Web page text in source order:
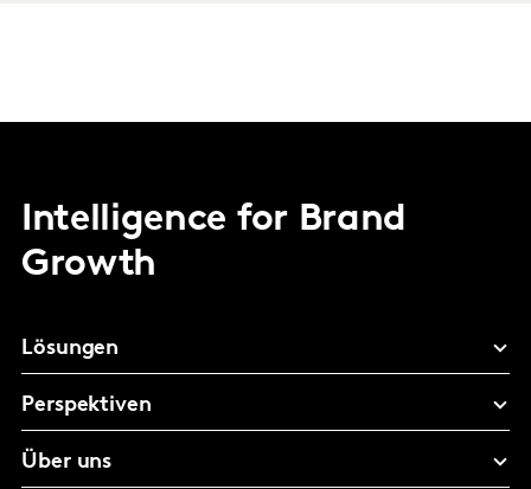
Intelligence for Brand
Growth
Lösungen
Perspektiven
Über uns